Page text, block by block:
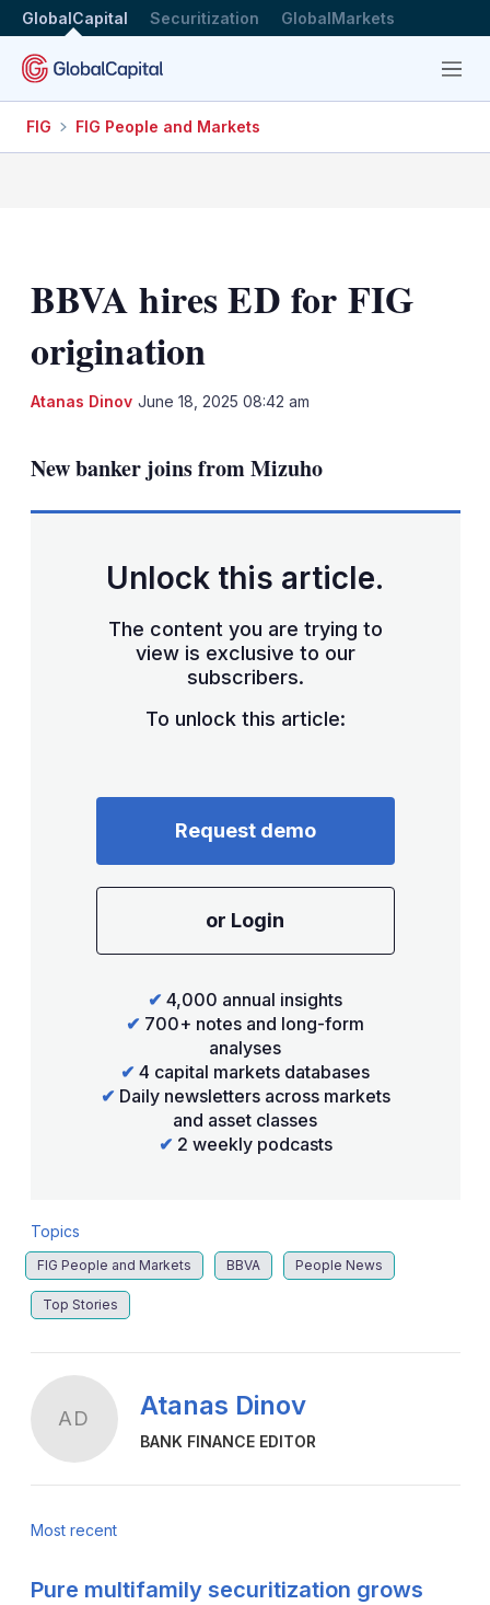
GlobalCapital Securitization GlobalMarkets
Menu
FIG FIG People and Markets
BBVA hires ED for FIG
origination
Atanas Dinov June 18, 2025 08:42 am
New banker joins from Mizuho
Unlock this article.
The content you are trying to
view is exclusive to our
subscribers.
To unlock this article:
Request demo
or Login
✔ 4,000 annual insights
✔ 700+ notes and long-form
analyses
✔ 4 capital markets databases
✔ Daily newsletters across markets
and asset classes
✔ 2 weekly podcasts
Topics
FIG People and Markets BBVA People News
Top Stories
AD Atanas Dinov
BANK FINANCE EDITOR
Most recent
Pure multifamily securitization grows